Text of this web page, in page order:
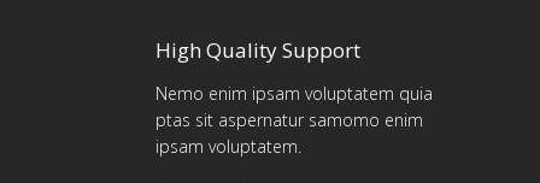
High Quality Support
Nemo enim ipsam voluptatem quia
ptas sit aspernatur samomo enim
ipsam voluptatem.